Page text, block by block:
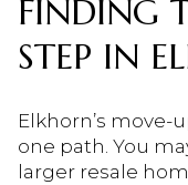
FINDING
STEP IN
Elkhorn’s
one path. You
larger resale